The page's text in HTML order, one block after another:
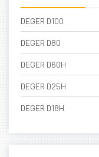
DEGER D100
DEGER D80
DEGER D60H
DEGER D25H
DEGER D18H